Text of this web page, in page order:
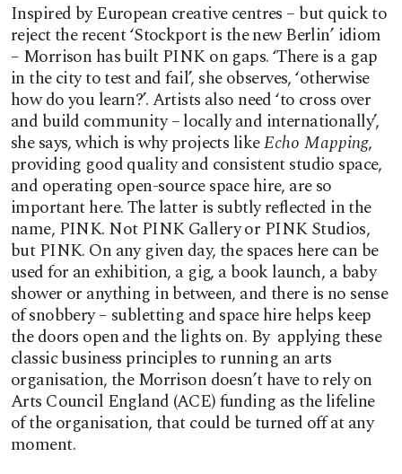
Inspired by European creative centres – but quick to
reject the recent ‘Stockport is the new Berlin’ idiom
– Morrison has built PINK on gaps. ‘There is a gap
in the city to test and fail’, she observes, ‘otherwise
how do you learn?’. Artists also need ‘to cross over
and build community – locally and internationally’,
she says, which is why projects likeEcho Mapping,
providing good quality and consistent studio space,
and operating open-source space hire, are so
important here. The latter is subtly reflected in the
name, PINK. Not PINK Gallery or PINK Studios,
but PINK. On any given day, the spaces here can be
used for an exhibition, a gig, a book launch, a baby
shower or anything in between, and there is no sense
of snobbery – subletting and space hire helps keep
the doors open and the lights on. By applying these
classic business principles to running an arts
organisation, the Morrison doesn’t have to rely on
Arts Council England (ACE) funding as the lifeline
of the organisation, that could be turned off at any
moment.